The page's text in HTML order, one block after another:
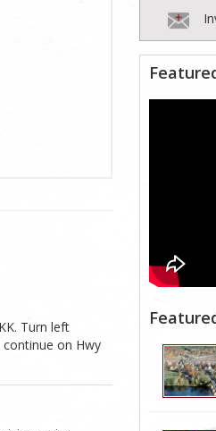
Turn left
on Hwy